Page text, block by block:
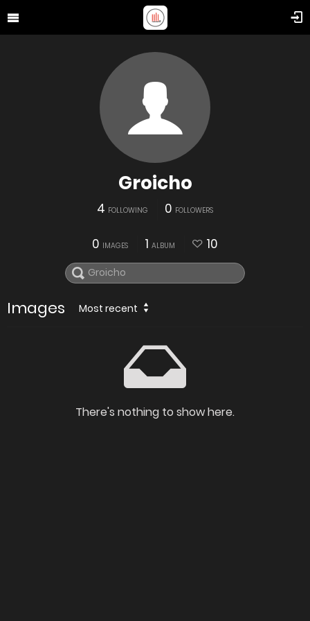
Groicho
4 FOLLOWING 0 FOLLOWERS
0 IMAGES 1 ALBUM 10
Images Most recent
There's nothing to show here.